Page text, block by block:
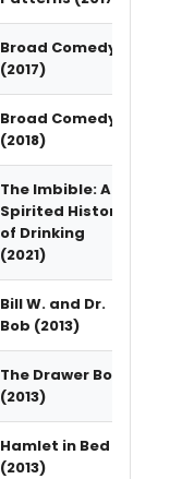
Broad Comedy
(2017)
Broad Comedy
(2018)
The Imbible: A
Spirited History
of Drinking
(2021)
Bill W. and Dr.
Bob (2013)
The Drawer Boy
(2013)
Hamlet in Bed
(2013)